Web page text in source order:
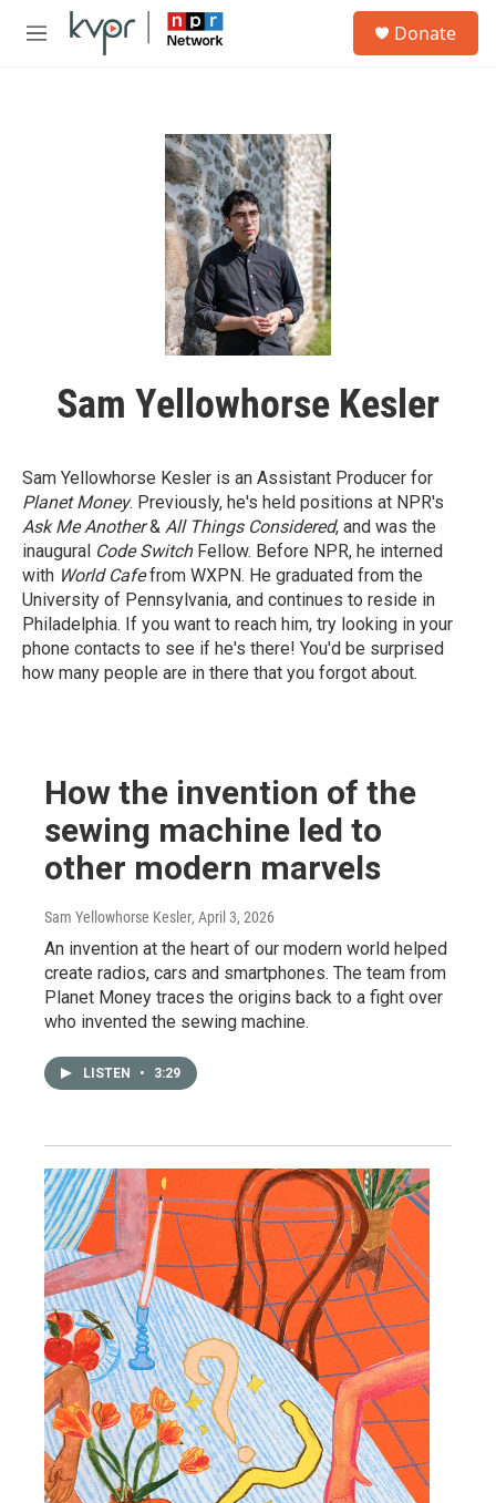
Skip to main content
M
Donate
Sam Yellowhorse Kesler
Sam Yellowhorse Kesler is an Assistant Producer for
Planet Money. Previously, he's held positions at NPR's
Ask Me Another& All Things Considered, and was the
inaugural Code SwitchFellow. Before NPR, he interned
with World Cafefrom WXPN. He graduated from the
University of Pennsylvania, and continues to reside in
Philadelphia. If you want to reach him, try looking in your
phone contacts to see if he's there! You'd be surprised
how many people are in there that you forgot about.
How the invention of the
sewing machine led to
other modern marvels
Sam Yellowhorse Kesler, April 3, 2026
An invention at the heart of our modern world helped
create radios, cars and smartphones. The team from
Planet Money traces the origins back to a fight over
who invented the sewing machine.
LISTEN • 3:29